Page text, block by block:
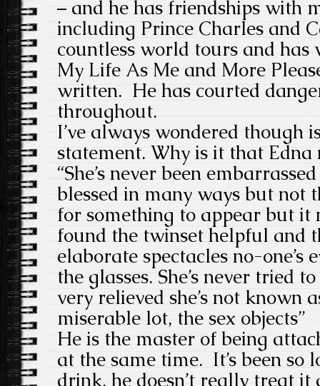
– and he has friendships with
including Prince Charles and
countless world tours and
My Life As Me and More
written. He has courted
throughout.
I’ve always wondered though
statement. Why is it that Edna
“She’s never been
blessed in many ways but not
for something to appear but it
found the twinset helpful and
elaborate spectacles no-one’s
the glasses. She’s never tried
very relieved she’s not known
miserable lot, the sex objects”
He is the master of being
at the same time. It’s been so
drink, he doesn’t really treat it